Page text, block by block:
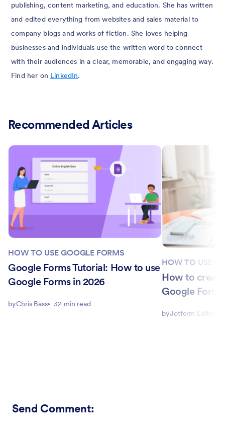
publishing, content marketing, and education. She has written
and edited everything from websites and sales material to
company blogs and works of fiction. She loves helping
businesses and individuals use the written word to connect
with their audiences in a clear, memorable, and engaging way.
Find her on LinkedIn.
Recommended Articles
HOW TO USE GOOGLE FORMS
Google Forms Tutorial: How to use
Google Forms in 2026
byChris Bass 32 min read
HOW TO USE
How to
Google Form
byJotform Editorial
Send Comment: